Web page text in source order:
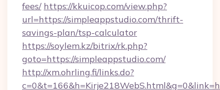
fees/ https://kkuicop.com/view.php?
url=https://simpleappstudio.com/thrift-
savings-plan/tsp-calculator
https://soylem.kz/bitrix/rk.php?
goto=https://simpleappstudio.com/
http://xm.ohrling.fi/links.do?